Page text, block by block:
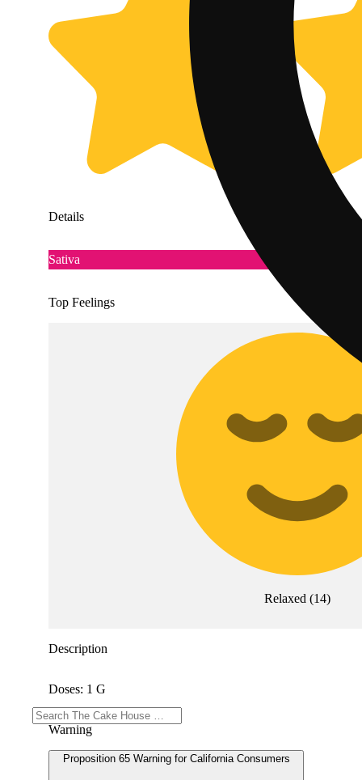
Details
Sativa
Top Feelings
Relaxed (14)
Description
Doses: 1 G
Warning
Proposition 65 Warning for California Consumers